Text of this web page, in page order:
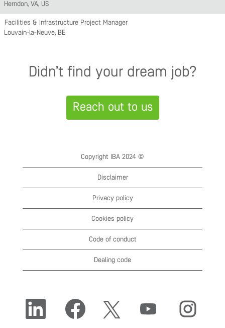
Herndon, VA, US
Facilities & Infrastructure Project Manager
Louvain-la-Neuve, BE
Didn’t find your dream job?
Reach out to us
Copyright IBA 2024 ©
Disclaimer
Privacy policy
Cookies policy
Code of conduct
Dealing code
O
n
p
e
O
e